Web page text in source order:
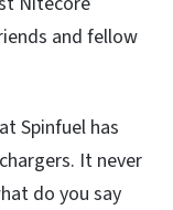
and fellow
Spinfuel has
It never
do you say